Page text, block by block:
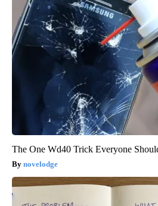
The One Wd40 Trick Everyone
novelodge